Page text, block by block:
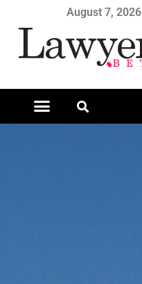
August 7, 2026